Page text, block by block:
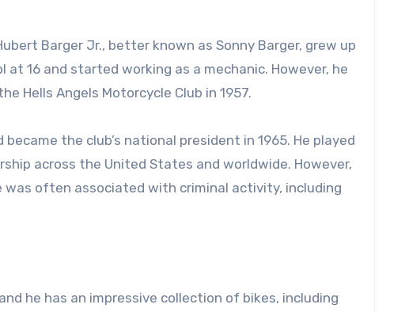
Barger Jr., better known as Sonny Barger, grew up
16 and started working as a mechanic. However, he
Hells Angels Motorcycle Club in 1957.
the club’s national president in 1965. He played
across the United States and worldwide. However,
was often associated with criminal activity, including
he has an impressive collection of bikes, including